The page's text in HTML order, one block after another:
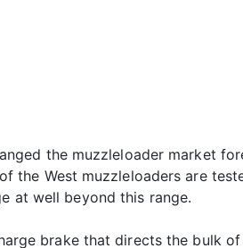
the muzzleloader market
the West muzzleloaders are
at well beyond this range.
brake that directs the bulk